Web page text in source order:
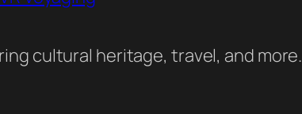
cultural heritage, travel, and more.